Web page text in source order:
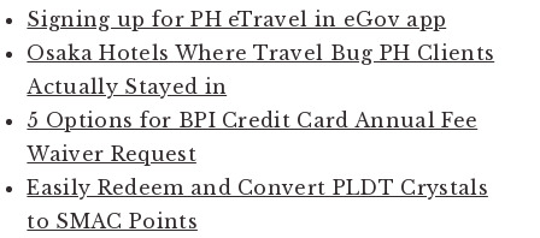
Signing up for PH eTravel in eGov app
Osaka Hotels Where Travel Bug PH Clients
Actually Stayed in
5 Options for BPI Credit Card Annual Fee
Waiver Request
Easily Redeem and Convert PLDT Crystals
to SMAC Points